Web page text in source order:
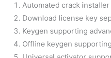
Automated crack
Download license key
Keygen supporting
Offline keygen